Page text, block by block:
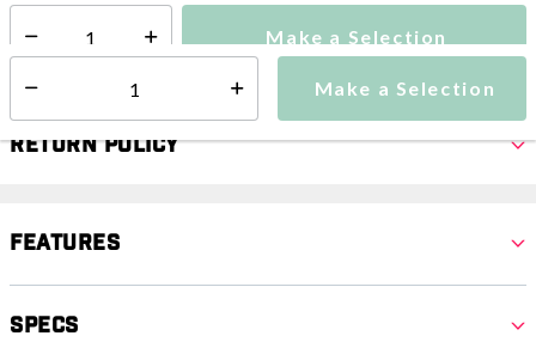
Make a Selection
Select quantity: Make a Selection
Return Policy
Features
Specs